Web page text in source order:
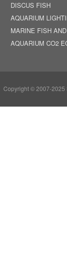
DISCUS FISH
AQUARIUM
MARINE FISH
AQUARIUM CO2
Copyright © 2007-2025